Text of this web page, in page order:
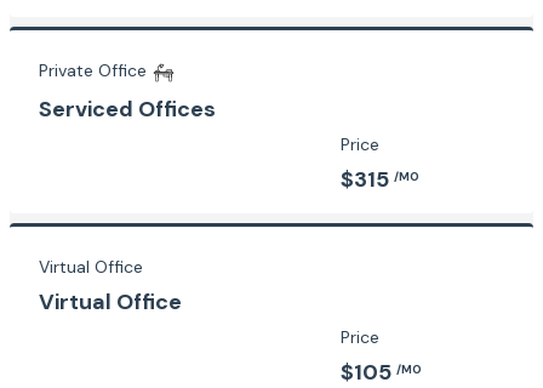
Private Office
Serviced Offices
Price
$315 /MO
Virtual Office
Virtual Office
Price
$105 /MO